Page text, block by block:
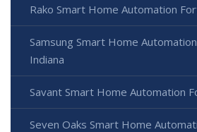
Rako Smart Home Automation
Samsung Smart Home
Indiana
Savant Smart Home Automation
Seven Oaks Smart Home